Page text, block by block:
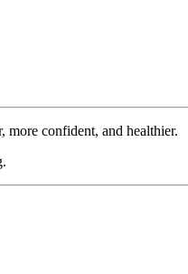
confident, and healthier.